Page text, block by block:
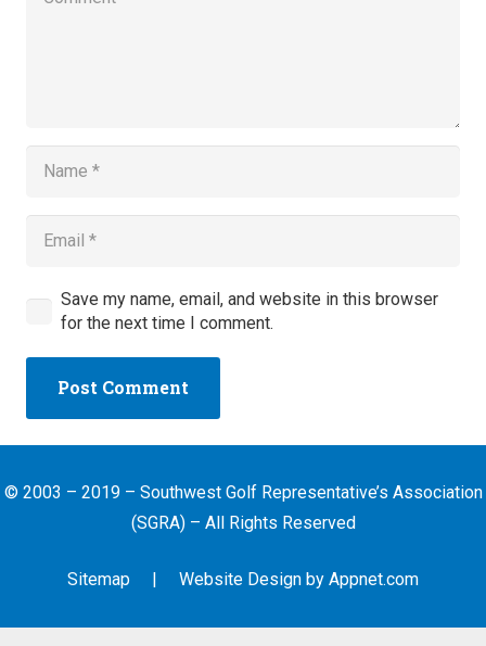
Save my name, email, and website in this browser
for the next time I comment.
Post Comment
© 2003 – 2019 – Southwest Golf Representative’s Association
(SGRA) – All Rights Reserved
Sitemap | Website Design by Appnet.com